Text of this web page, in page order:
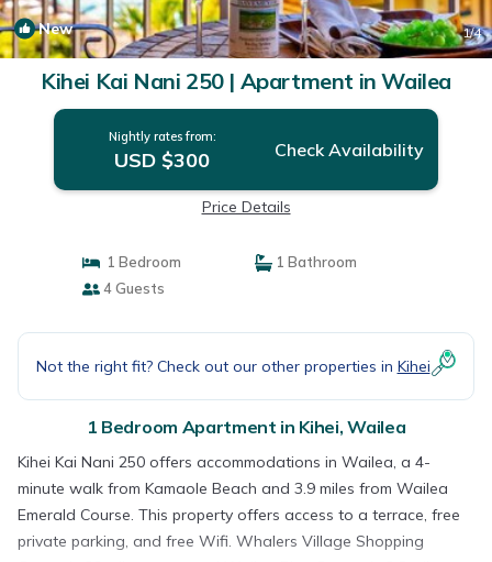
New 1/4
Kihei Kai Nani 250 | Apartment in Wailea
Nightly rates from:
USD $300 Check Availability
Price Details
1 Bedroom
1 Bathroom
4 Guests
Not the right fit? Check out our other properties in Kihei
1 Bedroom Apartment in Kihei, Wailea
Kihei Kai Nani 250 offers accommodations in Wailea, a 4-
minute walk from Kamaole Beach and 3.9 miles from Wailea
Emerald Course. This property offers access to a terrace, free
private parking, and free Wifi. Whalers Village Shopping